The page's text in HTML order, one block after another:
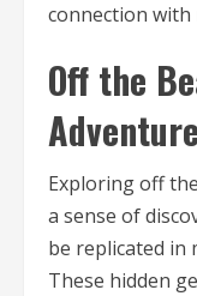
connection with
Off the
Exploring off
a sense of
be replicated in
These hidden